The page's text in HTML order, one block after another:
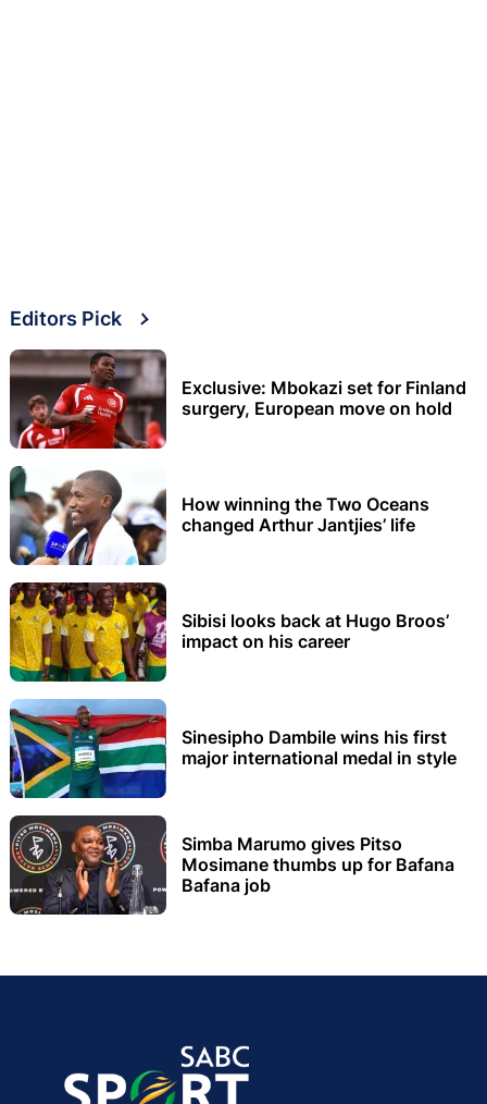
Editors Pick
Exclusive: Mbokazi set for Finland
surgery, European move on hold
How winning the Two Oceans
changed Arthur Jantjies’ life
Sibisi looks back at Hugo Broos’
impact on his career
Sinesipho Dambile wins his first
major international medal in style
Simba Marumo gives Pitso
Mosimane thumbs up for Bafana
Bafana job